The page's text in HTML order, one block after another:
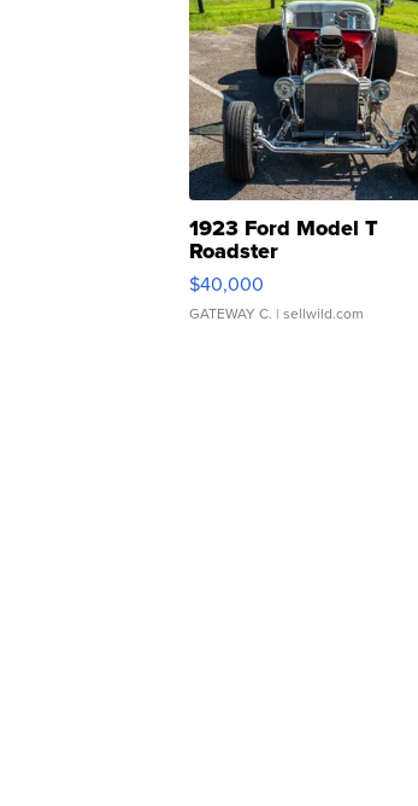
1923 Ford Model T
Roadster
$40,000
GATEWAY C. | sellwild.com